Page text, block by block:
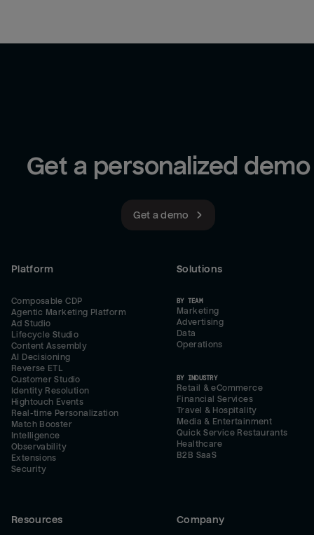
Get a personalized demo
Get a demo
Platform
Composable CDP
Agentic Marketing Platform
Ad Studio
Lifecycle Studio
Content Assembly
AI Decisioning
Reverse ETL
Customer Studio
Identity Resolution
Hightouch Events
Real-time Personalization
Match Booster
Intelligence
Observability
Extensions
Security
Solutions
BY TEAM
Marketing
Advertising
Data
Operations
BY INDUSTRY
Retail & eCommerce
Financial Services
Travel & Hospitality
Media & Entertainment
Quick Service Restaurants
Healthcare
B2B SaaS
Resources Company